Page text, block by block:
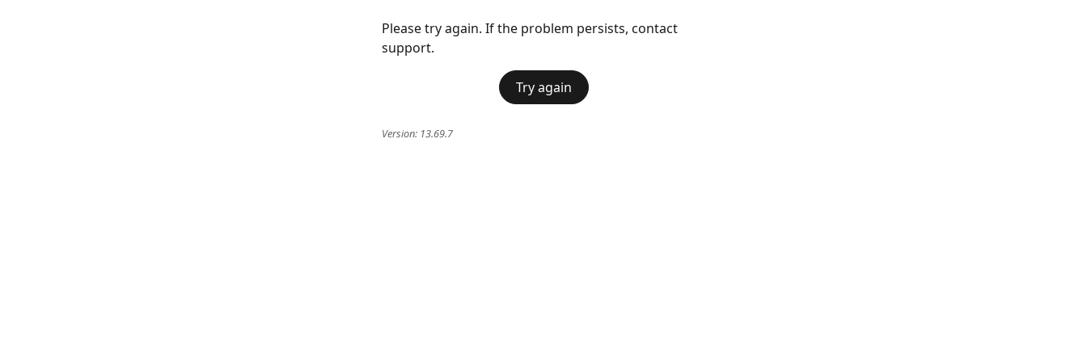
Please try again. If the problem persists, contact
support.
Try again
Version: 13.69.7